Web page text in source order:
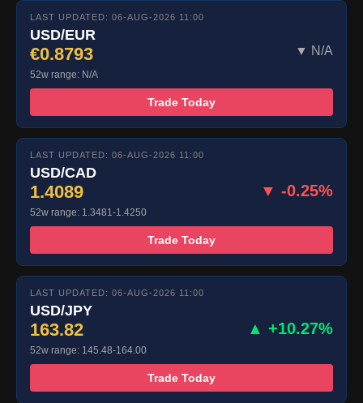
LAST UPDATED: 06-AUG-2026 11:00
USD/EUR
€0.8793 ▼ N/A
52w range: N/A
Trade Today
LAST UPDATED: 06-AUG-2026 11:00
USD/CAD
1.4089 ▼ -0.25%
52w range: 1.3481-1.4250
Trade Today
LAST UPDATED: 06-AUG-2026 11:00
USD/JPY
163.82 ▲ +10.27%
52w range: 145.48-164.00
Trade Today